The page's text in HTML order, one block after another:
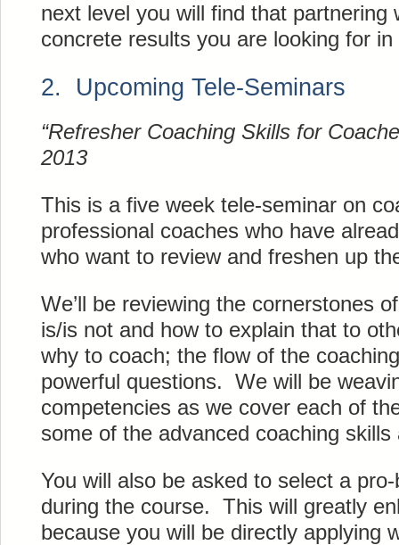
next level you will find that partnering
concrete results you are looking for in
2. Upcoming Tele-Seminars
“Refresher Coaching Skills for
2013
This is a five week tele-seminar on
professional coaches who have
who want to review and freshen up
We’ll be reviewing the cornerstones
is/is not and how to explain that to
why to coach; the flow of the
powerful questions. We will be
competencies as we cover each of
some of the advanced coaching skills
You will also be asked to select a
during the course. This will greatly
because you will be directly applying